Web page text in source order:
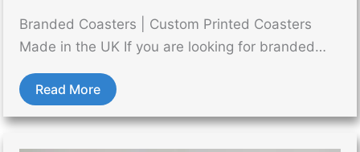
Branded Coasters | Custom Printed Coasters
Made in the UK If you are looking for branded…
Read More